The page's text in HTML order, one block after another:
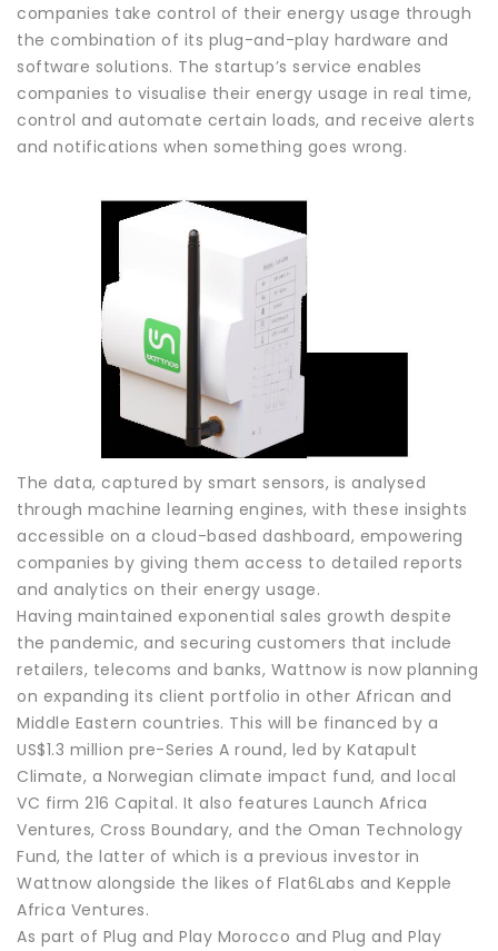
companies take control of their energy usage through
the combination of its plug-and-play hardware and
software solutions. The startup’s service enables
companies to visualise their energy usage in real time,
control and automate certain loads, and receive alerts
and notifications when something goes wrong.
The data, captured by smart sensors, is analysed
through machine learning engines, with these insights
accessible on a cloud-based dashboard, empowering
companies by giving them access to detailed reports
and analytics on their energy usage.
Having maintained exponential sales growth despite
the pandemic, and securing customers that include
retailers, telecoms and banks, Wattnow is now planning
on expanding its client portfolio in other African and
Middle Eastern countries. This will be financed by a
US$1.3 million pre-Series A round, led by Katapult
Climate, a Norwegian climate impact fund, and local
VC firm 216 Capital. It also features Launch Africa
Ventures, Cross Boundary, and the Oman Technology
Fund, the latter of which is a previous investor in
Wattnow alongside the likes of Flat6Labs and Kepple
Africa Ventures.
As part of Plug and Play Morocco and Plug and Play